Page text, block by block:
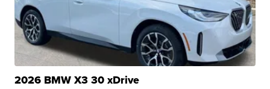
2026 BMW X3 30 xDrive